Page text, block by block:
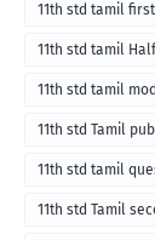
11th std tamil
11th std tamil
11th std tamil
11th std Tamil
11th std tamil
11th std Tamil